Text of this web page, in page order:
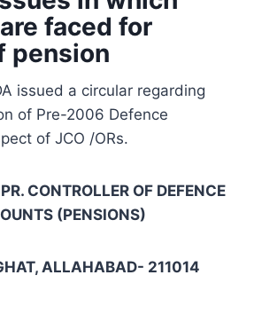
faced for
pension
issued a circular regarding
of Pre-2006 Defence
of JCO /ORs.
CONTROLLER OF DEFENCE
(PENSIONS)
ALLAHABAD- 211014